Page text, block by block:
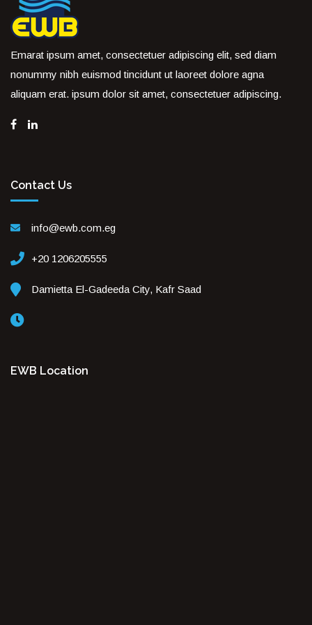
Emarat ipsum amet, consectetuer adipiscing elit, sed diam
nonummy nibh euismod tincidunt ut laoreet dolore agna
aliquam erat. ipsum dolor sit amet, consectetuer adipiscing.
Contact Us
info@ewb.com.eg
+20 1206205555
Damietta El-Gadeeda City, Kafr Saad
EWB Location